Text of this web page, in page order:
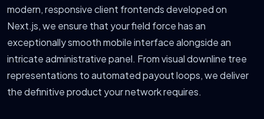
modern, responsive client frontends developed on
Next.js, we ensure that your field force has an
exceptionally smooth mobile interface alongside an
intricate administrative panel. From visual downline tree
representations to automated payout loops, we deliver
the definitive product your network requires.